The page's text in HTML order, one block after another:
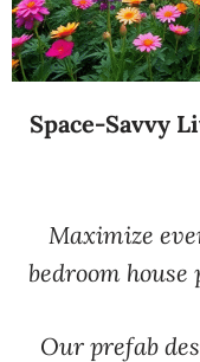
Space-Savvy
Maximize
bedroom
Our prefab